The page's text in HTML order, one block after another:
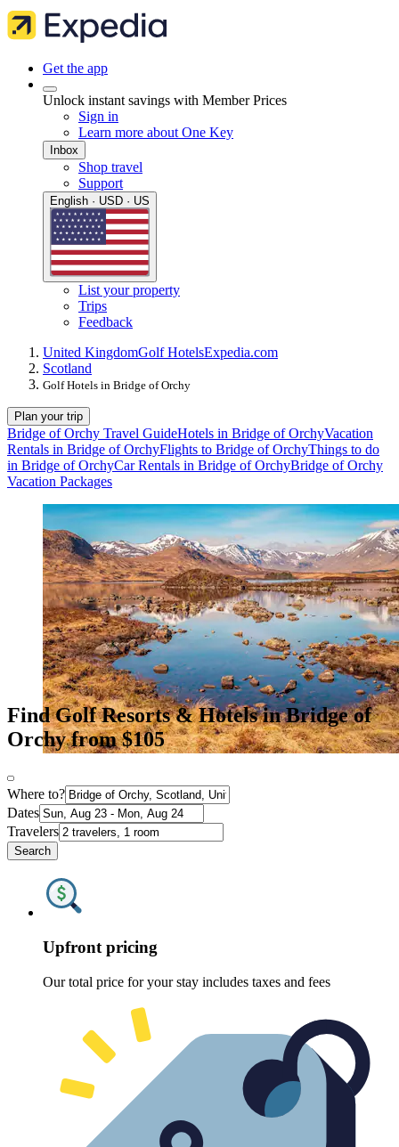
Get the app
Unlock instant savings with Member Prices
Sign in
Learn more about One Key
Inbox
Shop travel
Support
English · USD · US
List your property
Trips
Feedback
United KingdomGolf HotelsExpedia.com
Scotland
Golf Hotels in Bridge of Orchy
Plan your trip
Bridge of Orchy Travel GuideHotels in Bridge of OrchyVacation
Rentals in Bridge of OrchyFlights to Bridge of OrchyThings to do
in Bridge of OrchyCar Rentals in Bridge of OrchyBridge of Orchy
Vacation Packages
Find Golf Resorts & Hotels in Bridge of
Orchy from $105
Where to?
Dates
Travelers
Search
Upfront pricing
Our total price for your stay includes taxes and fees